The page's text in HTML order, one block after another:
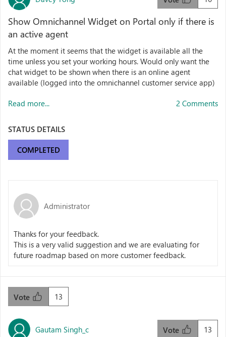
Show Omnichannel Widget on Portal only if there is
an active agent
At the moment it seems that the widget is available all the
time unless you set your working hours. Would only want the
chat widget to be shown when there is an online agent
available (logged into the omnichannel customer service app)
Read more... 2 Comments
STATUS DETAILS
COMPLETED
Administrator
Thanks for your feedback.
This is a very valid suggestion and we are evaluating for
future roadmap based on more customer feedback.
13
Vote
Gautam Singh_c 13
Vote